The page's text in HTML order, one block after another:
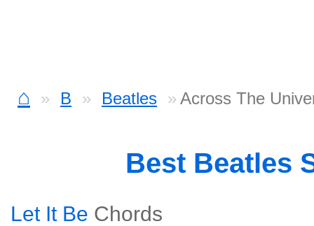
⌂ B Beatles Across The
Best Beatles
Let It Be Chords